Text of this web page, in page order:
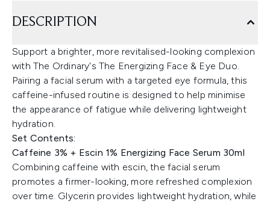
DESCRIPTION
Support a brighter, more revitalised-looking complexion
with The Ordinary's The Energizing Face & Eye Duo.
Pairing a facial serum with a targeted eye formula, this
caffeine-infused routine is designed to help minimise
the appearance of fatigue while delivering lightweight
hydration.
Set Contents:
Caffeine 3% + Escin 1% Energizing Face Serum 30ml
Combining caffeine with escin, the facial serum
promotes a firmer-looking, more refreshed complexion
over time. Glycerin provides lightweight hydration, while